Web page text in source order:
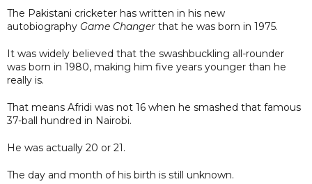
The Pakistani cricketer has written in his new
autobiography Game Changer that he was born in 1975.
It was widely believed that the swashbuckling all-rounder
was born in 1980, making him five years younger than he
really is.
That means Afridi was not 16 when he smashed that famous
37-ball hundred in Nairobi.
He was actually 20 or 21.
The day and month of his birth is still unknown.